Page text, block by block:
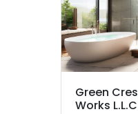
Green
Works L.L.C